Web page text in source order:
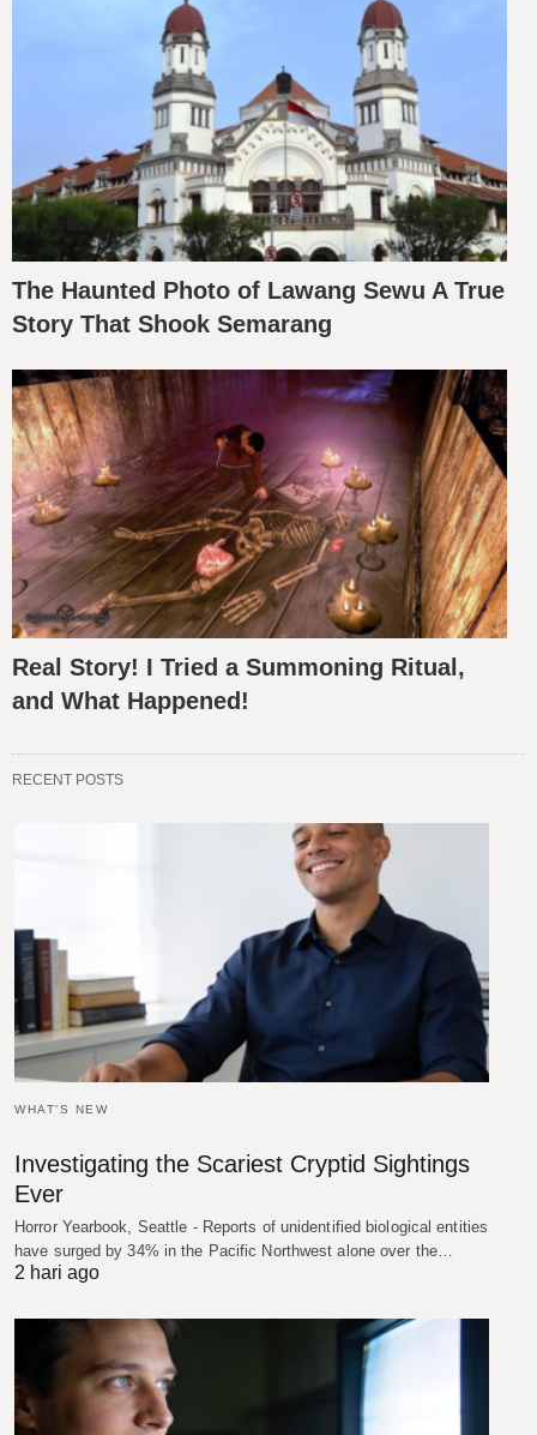
The Haunted Photo of Lawang Sewu A True
Story That Shook Semarang
Real Story! I Tried a Summoning Ritual,
and What Happened!
RECENT POSTS
WHAT'S NEW
Investigating the Scariest Cryptid Sightings
Ever
Horror Yearbook, Seattle - Reports of unidentified biological entities
have surged by 34% in the Pacific Northwest alone over the…
2 hari ago